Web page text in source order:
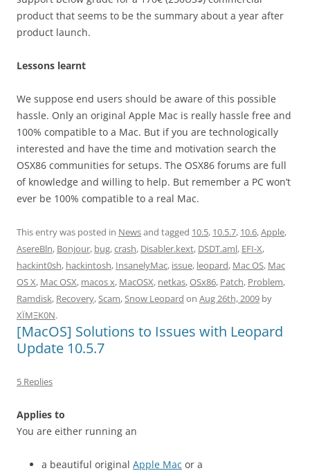
product that seems to be the summary about a year after
product launch.
Lessons learnt
We suppose end users should be aware of this possible
hassle. Only an original Apple Mac is really hassle free and
100% compatible to a Mac. But if you are technologically
interested and have the time and motivation search the
OSX86 communities for setups. The OSX86 forums are full
of knowledge and willing to help. But remember a PC won’t
ever be 100% compatible to a real Mac.
This entry was posted in Newsand tagged 10.5, 10.5.7, 10.6,Apple,
AsereBln, Bonjour, bug,crash, Disabler.kext, DSDT.aml, EFI-X,
hackint0sh, hackintosh, InsanelyMac, issue, leopard, Mac OS, Mac
OS X, Mac OSX, macos x, MacOSX, netkas,OSx86, Patch, Problem,
Ramdisk, Recovery,Scam,Snow Leopard on Aug 26th, 2009 by
XÏMΞK0N.
[MacOS] Solutions to Issues with Leopard
Update 10.5.7
5 Replies
Applies to
You are either running an
a beautiful original Apple Mac or a